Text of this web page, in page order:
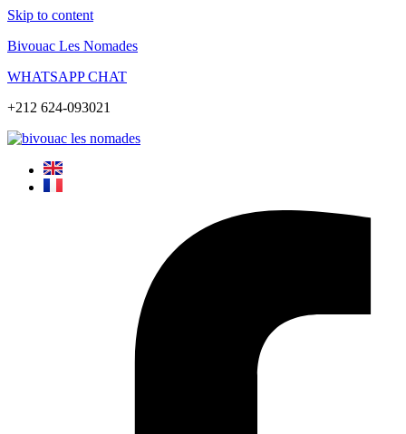
Skip to content
Bivouac Les Nomades
WHATSAPP CHAT
+212 624-093021